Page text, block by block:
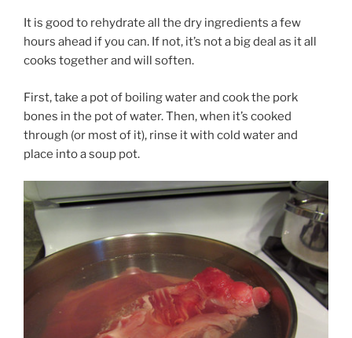
It is good to rehydrate all the dry ingredients a few
hours ahead if you can. If not, it’s not a big deal as it all
cooks together and will soften.
First, take a pot of boiling water and cook the pork
bones in the pot of water. Then, when it’s cooked
through (or most of it), rinse it with cold water and
place into a soup pot.